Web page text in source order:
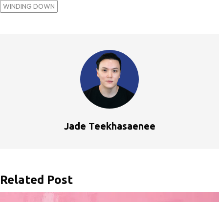
WINDING DOWN
Jade Teekhasaenee
Related Post